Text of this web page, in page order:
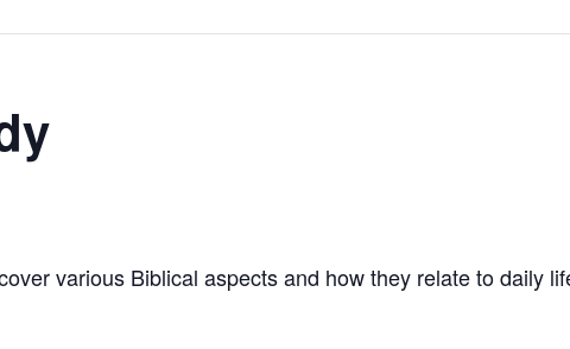
various Biblical aspects and how they relate to daily